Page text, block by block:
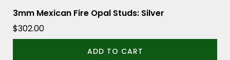
3mm Mexican Fire Opal Studs: Silver
$302.00
ADD TO CART